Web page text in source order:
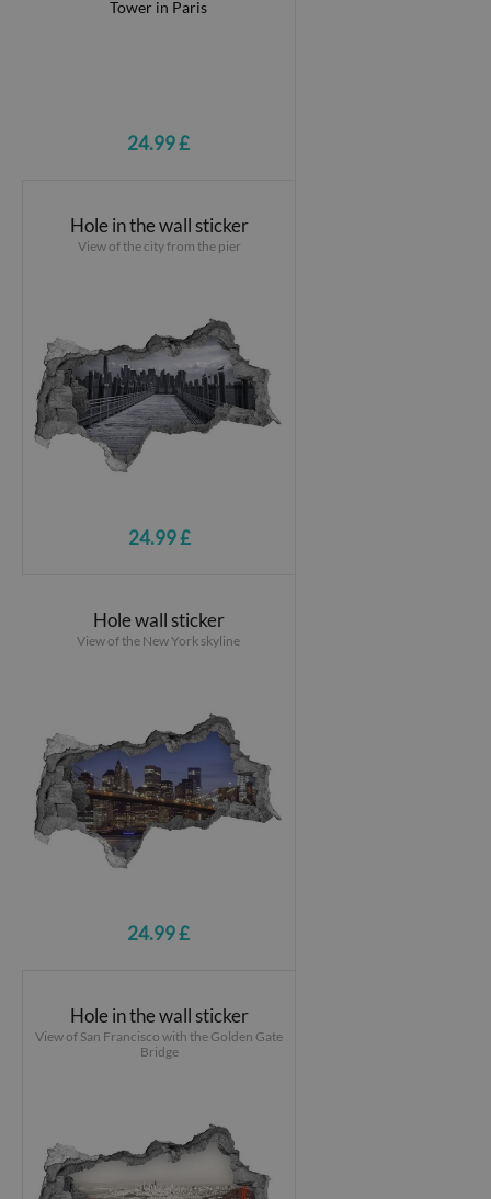
24.99 £
Hole in the wall sticker
View of the city from the pier
24.99 £
Hole wall sticker
View of the New York skyline
24.99 £
Hole in the wall sticker
View of San Francisco with the Golden Gate
Bridge